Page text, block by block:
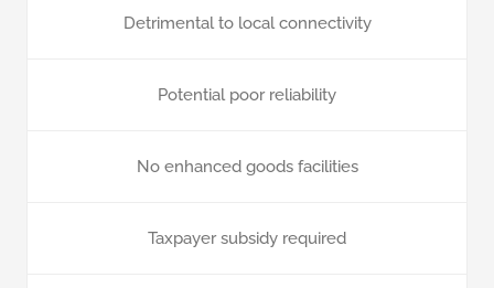
Detrimental to local connectivity
Potential poor reliability
No enhanced goods facilities
Taxpayer subsidy required